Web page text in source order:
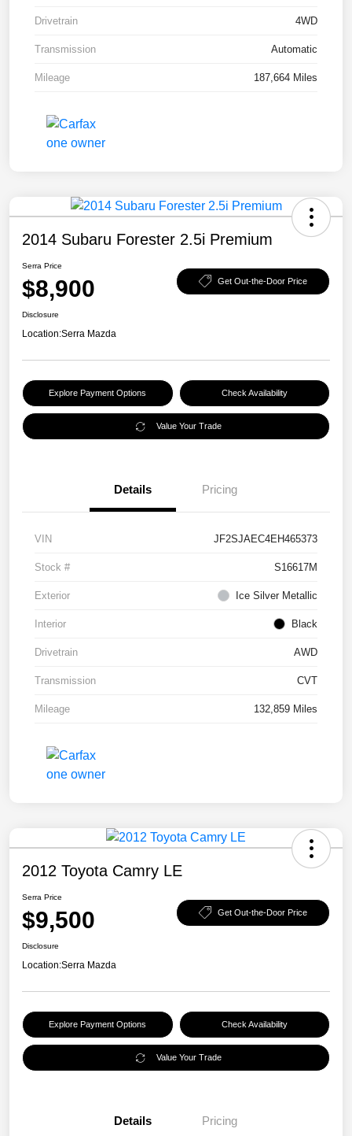
Drivetrain 4WD
Transmission Automatic
Mileage 187,664 Miles
2014 Subaru Forester 2.5i Premium
Serra Price
$8,900 Get Out-the-Door Price
Disclosure
Location:Serra Mazda
Explore Payment Options Check Availability
Value Your Trade
Details Pricing
VIN JF2SJAEC4EH465373
Stock # S16617M
Exterior Ice Silver Metallic
Interior Black
Drivetrain AWD
Transmission CVT
Mileage 132,859 Miles
2012 Toyota Camry LE
Serra Price
$9,500 Get Out-the-Door Price
Disclosure
Location:Serra Mazda
Explore Payment Options Check Availability
Value Your Trade
Details Pricing